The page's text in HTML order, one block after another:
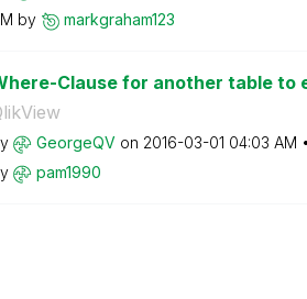
by markgraham123
Clause for another table to
GeorgeQV on ‎2016-03-01 04:03 AM
pam1990